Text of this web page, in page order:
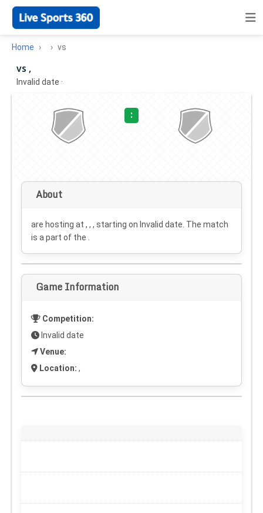
Home vs
vs ,
Invalid date ·
:
About
are hosting at , , , starting on Invalid date . The match
is a part of the .
Game Information
Competition:
Invalid date
Venue:
Location: ,